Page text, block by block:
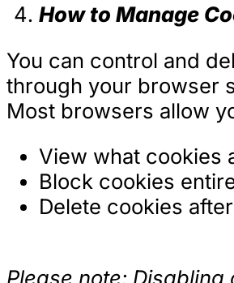
How to Manage
You can control and
through your browser
Most browsers allow
View what cookies
Block cookies
Delete cookies
Please note: Disabling